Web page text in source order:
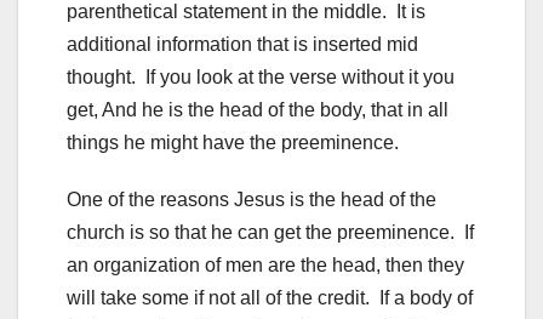
parenthetical statement in the middle. It is
additional information that is inserted mid
thought. If you look at the verse without it you
get, And he is the head of the body, that in all
things he might have the preeminence.
One of the reasons Jesus is the head of the
church is so that he can get the preeminence. If
an organization of men are the head, then they
will take some if not all of the credit. If a body of